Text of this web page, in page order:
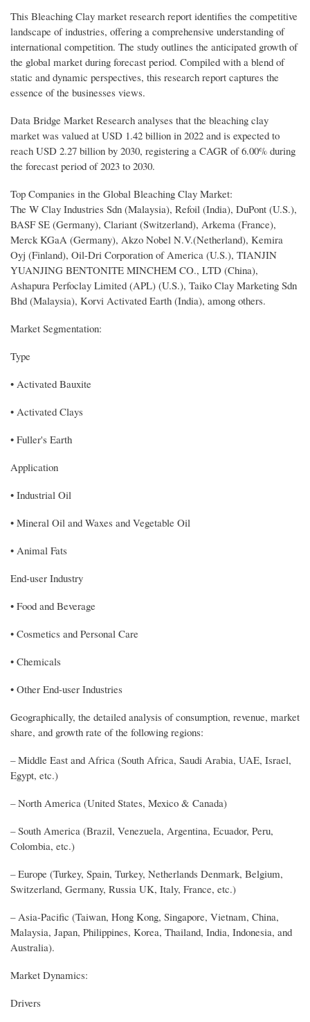
This Bleaching Clay market research report identifies the competitive
landscape of industries, offering a comprehensive understanding of
international competition. The study outlines the anticipated growth of
the global market during forecast period. Compiled with a blend of
static and dynamic perspectives, this research report captures the
essence of the businesses views.
Data Bridge Market Research analyses that the bleaching clay
market was valued at USD 1.42 billion in 2022 and is expected to
reach USD 2.27 billion by 2030, registering a CAGR of 6.00% during
the forecast period of 2023 to 2030.
Top Companies in the Global Bleaching Clay Market:
The W Clay Industries Sdn (Malaysia), Refoil (India), DuPont (U.S.),
BASF SE (Germany), Clariant (Switzerland), Arkema (France),
Merck KGaA (Germany), Akzo Nobel N.V.(Netherland), Kemira
Oyj (Finland), Oil-Dri Corporation of America (U.S.), TIANJIN
YUANJING BENTONITE MINCHEM CO., LTD (China),
Ashapura Perfoclay Limited (APL) (U.S.), Taiko Clay Marketing Sdn
Bhd (Malaysia), Korvi Activated Earth (India), among others.
Market Segmentation:
Type
• Activated Bauxite
• Activated Clays
• Fuller's Earth
Application
• Industrial Oil
• Mineral Oil and Waxes and Vegetable Oil
• Animal Fats
End-user Industry
• Food and Beverage
• Cosmetics and Personal Care
• Chemicals
• Other End-user Industries
Geographically, the detailed analysis of consumption, revenue, market
share, and growth rate of the following regions:
– Middle East and Africa (South Africa, Saudi Arabia, UAE, Israel,
Egypt, etc.)
– North America (United States, Mexico & Canada)
– South America (Brazil, Venezuela, Argentina, Ecuador, Peru,
Colombia, etc.)
– Europe (Turkey, Spain, Turkey, Netherlands Denmark, Belgium,
Switzerland, Germany, Russia UK, Italy, France, etc.)
– Asia-Pacific (Taiwan, Hong Kong, Singapore, Vietnam, China,
Malaysia, Japan, Philippines, Korea, Thailand, India, Indonesia, and
Australia).
Market Dynamics:
Drivers